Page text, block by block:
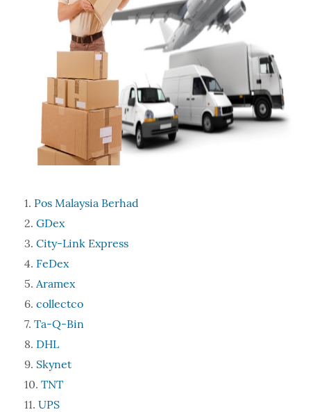
Pos Malaysia Berhad
GDex
City-Link Express
FeDex
Aramex
collectco
Ta-Q-Bin
DHL
Skynet
TNT
UPS